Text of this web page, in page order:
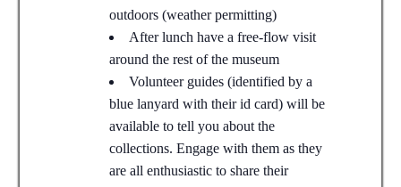
outdoors (weather permitting)
After lunch have a free-flow visit
around the rest of the museum
Volunteer guides (identified by a
blue lanyard with their id card) will be
available to tell you about the
collections. Engage with them as they
are all enthusiastic to share their